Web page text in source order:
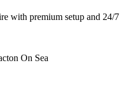
with premium setup and 24/7
On Sea